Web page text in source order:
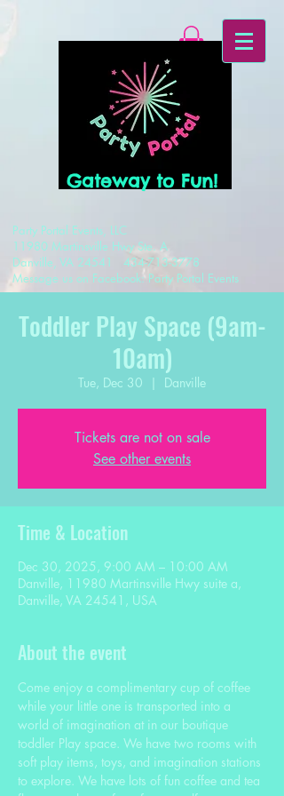
Gateway to Fun!
Party Portal Events, LLC
11980 Martinsville Hwy Ste. A
Danville, VA 24541 434-713-3778
Message us on Facebook: Party Portal Events
Toddler Play Space (9am-
10am)
Tue, Dec 30
  |
Danville
Tickets are not on sale
See other events
Time & Location
Dec 30, 2025, 9:00 AM – 10:00 AM
Danville, 11980 Martinsville Hwy suite a,
Danville, VA 24541, USA
About the event
Come enjoy a complimentary cup of coffee
while your little one is transported into a
world of imagination at in our boutique
toddler Play space. We have two rooms with
soft play items, toys, and imagination stations
to explore. We have lots of fun coffee and tea